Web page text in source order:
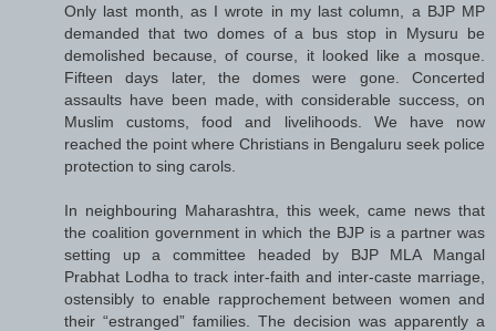
Only last month, as I wrote in my last column, a BJP MP
demanded that two domes of a bus stop in Mysuru be
demolished because, of course, it looked like a mosque.
Fifteen days later, the domes were gone. Concerted
assaults have been made, with considerable success, on
Muslim customs, food and livelihoods. We have now
reached the point where Christians in Bengaluru seek police
protection to sing carols.
In neighbouring Maharashtra, this week, came news that
the coalition government in which the BJP is a partner was
setting up a committee headed by BJP MLA Mangal
Prabhat Lodha to track inter-faith and inter-caste marriage,
ostensibly to enable rapprochement between women and
their “estranged” families. The decision was apparently a